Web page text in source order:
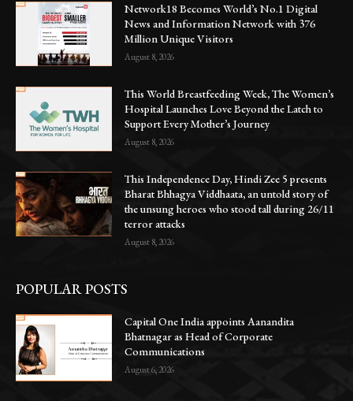
Network18 Becomes World’s No.1 Digital
News and Information Network with 376
Million Unique Visitors
August 8, 2026
This World Breastfeeding Week, The Women’s
Hospital Launches Love Beyond the Latch to
Support Every Mother’s Journey
August 8, 2026
This Independence Day, Hindi Zee 5 presents
Bharat Bhhagya Viddhaata, an untold story of
the unsung heroes who stood tall during 26/11
terror attacks
August 8, 2026
POPULAR POSTS
Capital One India appoints Aanandita
Bhatnagar as Head of Corporate
Communications
August 6, 2026